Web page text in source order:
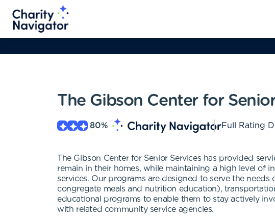
The Gibson Center for
80% Full Rating
The Gibson Center for Senior Services has provided
remain in their homes, while maintaining a high level of
services. Our programs are designed to serve the
congregate meals and nutrition education),
educational programs to enable them to stay actively
with related community service agencies.